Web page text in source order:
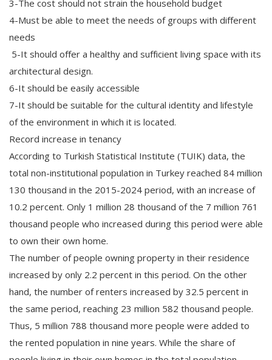
3-The cost should not strain the household budget
4-Must be able to meet the needs of groups with different
needs
5-It should offer a healthy and sufficient living space with its
architectural design.
6-It should be easily accessible
7-It should be suitable for the cultural identity and lifestyle
of the environment in which it is located.
Record increase in tenancy
According to Turkish Statistical Institute (TUIK) data, the
total non-institutional population in Turkey reached 84 million
130 thousand in the 2015-2024 period, with an increase of
10.2 percent. Only 1 million 28 thousand of the 7 million 761
thousand people who increased during this period were able
to own their own home.
The number of people owning property in their residence
increased by only 2.2 percent in this period. On the other
hand, the number of renters increased by 32.5 percent in
the same period, reaching 23 million 582 thousand people.
Thus, 5 million 788 thousand more people were added to
the rented population in nine years. While the share of